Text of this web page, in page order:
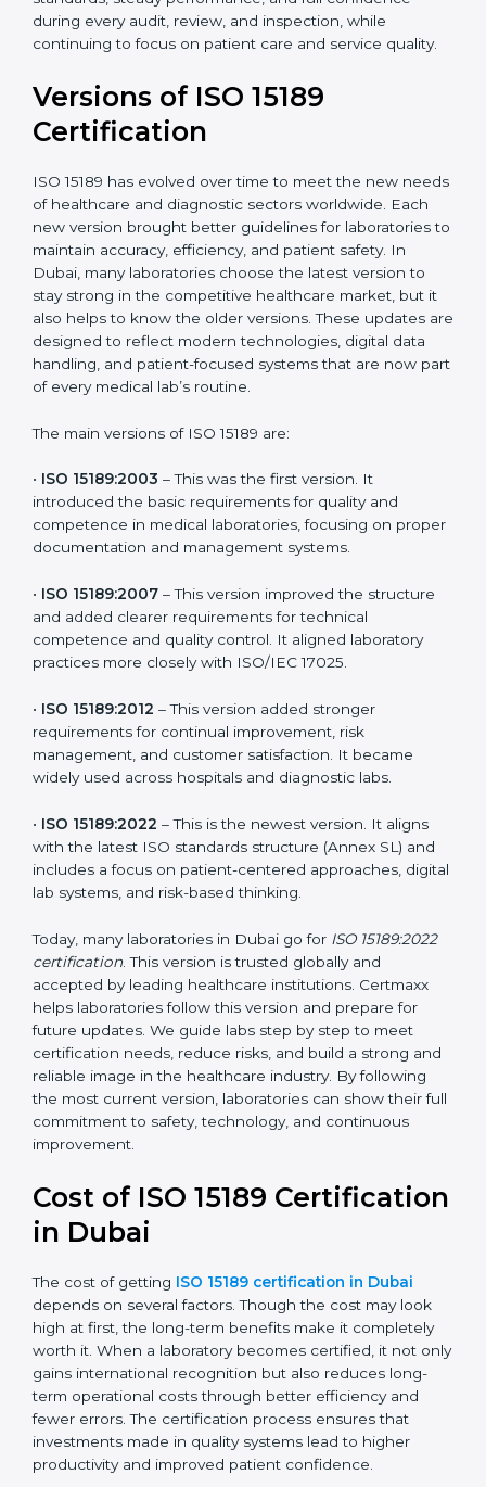
carry out internal audits smoothly. Support from
Certmaxx makes the certification process simple, well-
organized, and stress-free. This helps laboratories in
and full confidence during every audit, review, and
inspection, while continuing to focus on patient care
and service quality.
Versions of ISO 15189
Certification
ISO 15189 has evolved over time to meet the new
needs of healthcare and diagnostic sectors worldwide.
Each new version brought better guidelines for
laboratories to maintain accuracy, efficiency, and
patient safety. In Dubai, many laboratories choose the
latest version to stay strong in the competitive
versions. These updates are designed to reflect
patient-focused systems that are now part of every
medical lab’s routine.
The main versions of ISO 15189 are:
– This was the first version. It
introduced the basic requirements for quality and
competence in medical laboratories, focusing on
proper documentation and management systems.
– This version improved the structure
and added clearer requirements for technical
competence and quality control. It aligned laboratory
practices more closely with ISO/IEC 17025.
requirements for continual improvement, risk
management, and customer satisfaction. It became
widely used across hospitals and diagnostic labs.
ISO 15189:2022
– This is the newest version. It aligns
with the latest ISO standards structure (Annex SL) and
includes a focus on patient-centered approaches,
digital lab systems, and risk-based thinking.
Today, many laboratories in Dubai go for
ISO 15189:2022
certification. This version is trusted globally and
accepted by leading healthcare institutions. Certmaxx
helps laboratories follow this version and prepare for
future updates. We guide labs step by step to meet
and reliable image in the healthcare industry. By
following the most current version, laboratories can
show their full commitment to safety, technology, and
Cost of ISO 15189
Certification in Dubai
The cost of getting
ISO 15189 certification in Dubai
depends on several factors. Though the cost may look
high at first, the long-term benefits make it completely
worth it. When a laboratory becomes certified, it not